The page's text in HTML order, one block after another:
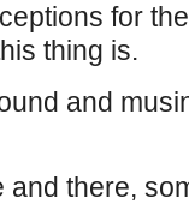
for
thing is.
and
there,